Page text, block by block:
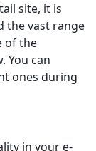
site, it is
the vast range
of the
You can
ones during
in your e-